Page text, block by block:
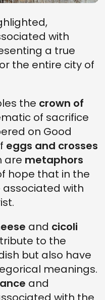
with
a true
the entire city of
the crown of
of sacrifice
on Good
eggs and crosses
are metaphors
hope that in the
associated with
and cicoli
to the
but also have
meanings.
and